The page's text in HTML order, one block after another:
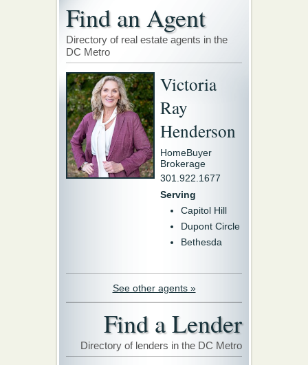
Find an Agent
Directory of real estate agents in the
DC Metro
Victoria
Ray
Henderson
HomeBuyer
Brokerage
301.922.1677
Serving
Capitol Hill
Dupont Circle
Bethesda
See other agents »
Find a Lender
Directory of lenders in the DC Metro